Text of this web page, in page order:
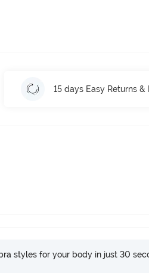
15 days Easy Returns &
styles for your body in just 30